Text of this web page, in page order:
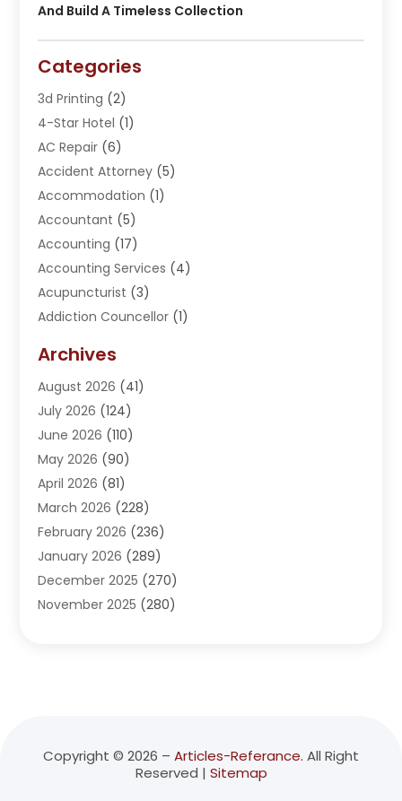
And Build A Timeless Collection
Categories
3d Printing (2)
4-Star Hotel (1)
AC Repair (6)
Accident Attorney (5)
Accommodation (1)
Accountant (5)
Accounting (17)
Accounting Services (4)
Acupuncturist (3)
Addiction Councellor (1)
Adoption (1)
Adventure Sports Center
Advertising Agency
Advertising And Marketing
Agricultural Service
Agriculture(3)
Agronomy(3)
AI(1)
Air Conditioning(31)
Air Conditioning Contractor
Air Distribution(5)
Aluminum Supplier(7)
American Restaurant(2)
Archives
August 2026 (41)
July 2026 (124)
June 2026 (110)
May 2026 (90)
April 2026 (81)
March 2026 (228)
February 2026 (236)
January 2026 (289)
December 2025 (270)
November 2025 (280)
May 2025(286)
(248)
Copyright © 2026 – Articles-Referance. All Right
Reserved | Sitemap